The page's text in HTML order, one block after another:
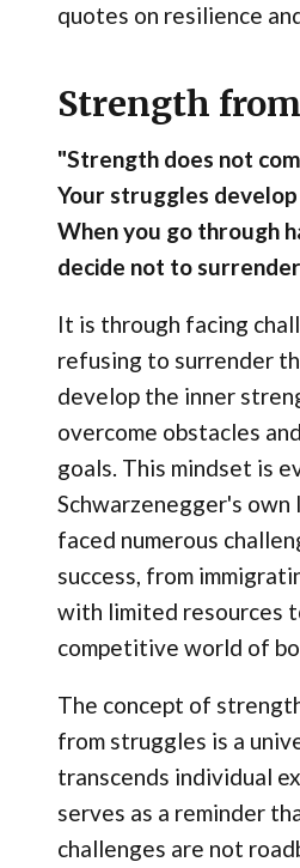
quotes on resilience
Strength
"Strength does not
Your struggles
When you go through
decide not to
It is through facing
refusing to surrender
develop the inner
overcome obstacles
goals. This mindset is
Schwarzenegger's own
faced numerous
success, from
with limited resources
competitive world of
The concept of
from struggles is a
transcends individual
serves as a reminder
challenges are not